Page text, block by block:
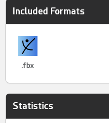
Included Formats
.fbx
Statistics